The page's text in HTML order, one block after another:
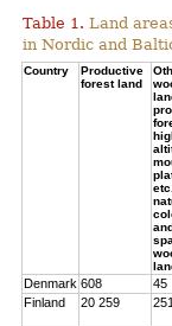
Table 1. Land
in Nordic and
Country
Productive
forest land
and
Denmark 608 45
Finland
20 259